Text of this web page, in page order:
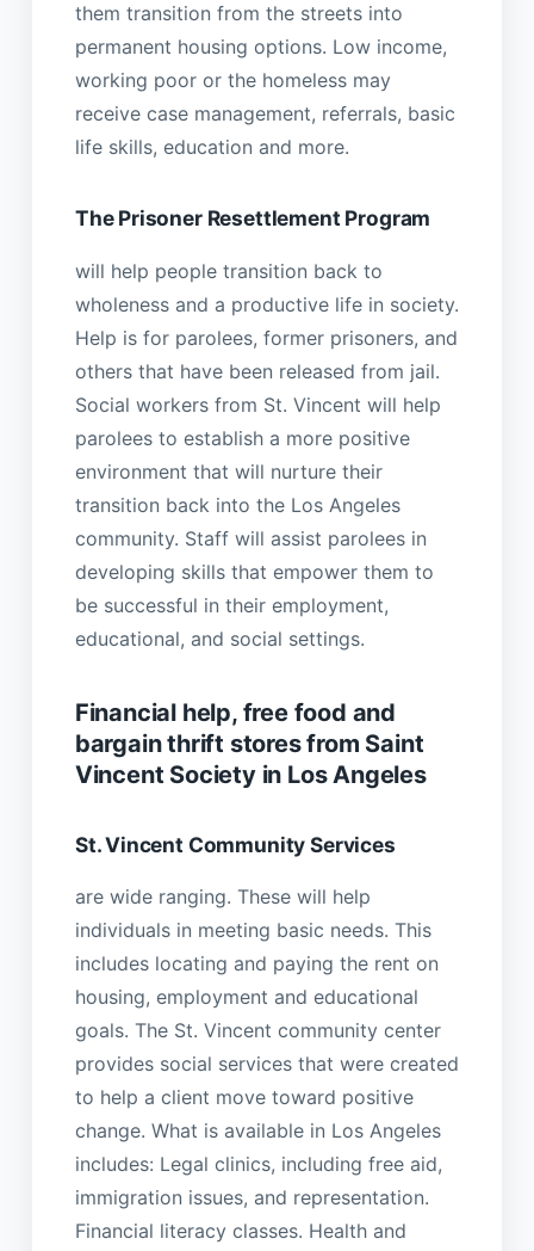
them transition from the streets into
permanent housing options. Low income,
working poor or the homeless may
receive case management, referrals, basic
life skills, education and more.
The Prisoner Resettlement Program
will help people transition back to
wholeness and a productive life in society.
Help is for parolees, former prisoners, and
others that have been released from jail.
Social workers from St. Vincent will help
parolees to establish a more positive
environment that will nurture their
transition back into the Los Angeles
community. Staff will assist parolees in
developing skills that empower them to
be successful in their employment,
educational, and social settings.
Financial help, free food and
bargain thrift stores from Saint
Vincent Society in Los Angeles
St. Vincent Community Services
are wide ranging. These will help
individuals in meeting basic needs. This
includes locating and paying the rent on
housing, employment and educational
goals. The St. Vincent community center
provides social services that were created
to help a client move toward positive
change. What is available in Los Angeles
includes: Legal clinics, including free aid,
immigration issues, and representation.
Financial literacy classes. Health and